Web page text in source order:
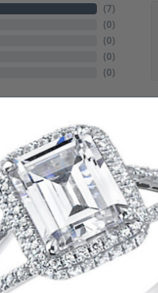
(7)
(0)
(0)
(0)
(0)